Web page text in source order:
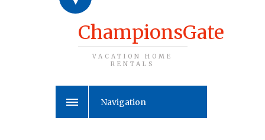
ChampionsGate
VACATION HOME
RENTALS
Navigation